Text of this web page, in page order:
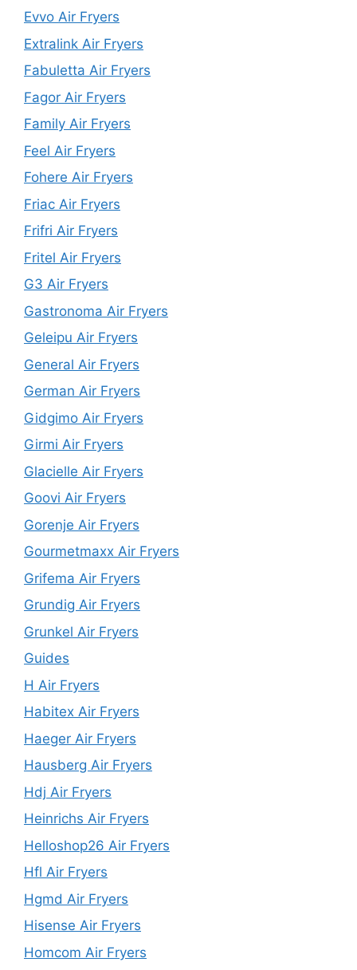
Evvo Air Fryers
Extralink Air Fryers
Fabuletta Air Fryers
Fagor Air Fryers
Family Air Fryers
Feel Air Fryers
Fohere Air Fryers
Friac Air Fryers
Frifri Air Fryers
Fritel Air Fryers
G3 Air Fryers
Gastronoma Air Fryers
Geleipu Air Fryers
General Air Fryers
German Air Fryers
Gidgimo Air Fryers
Girmi Air Fryers
Glacielle Air Fryers
Goovi Air Fryers
Gorenje Air Fryers
Gourmetmaxx Air Fryers
Grifema Air Fryers
Grundig Air Fryers
Grunkel Air Fryers
Guides
H Air Fryers
Habitex Air Fryers
Haeger Air Fryers
Hausberg Air Fryers
Hdj Air Fryers
Heinrichs Air Fryers
Helloshop26 Air Fryers
Hfl Air Fryers
Hgmd Air Fryers
Hisense Air Fryers
Homcom Air Fryers